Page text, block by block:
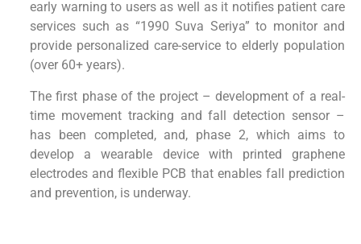
early warning to users as well as it notifies patient care
services such as “1990 Suva Seriya” to monitor and
provide personalized care-service to elderly population
(over 60+ years).
The first phase of the project – development of a real-
time movement tracking and fall detection sensor –
has been completed, and, phase 2, which aims to
develop a wearable device with printed graphene
electrodes and flexible PCB that enables fall prediction
and prevention, is underway.